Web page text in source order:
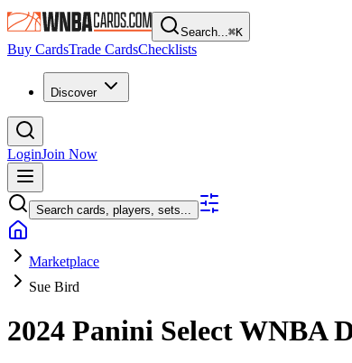
Search...⌘K
Buy CardsTrade CardsChecklists
Discover
LoginJoin Now
Search cards, players, sets...
Marketplace
Sue Bird
2024 Panini Select WNBA